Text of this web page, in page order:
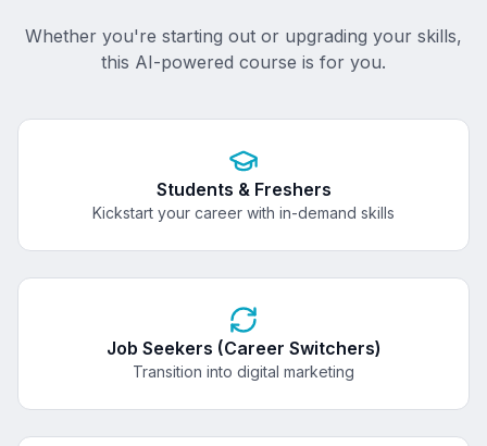
Whether you're starting out or upgrading your skills,
this AI-powered course is for you.
Students & Freshers
Kickstart your career with in-demand skills
Job Seekers (Career Switchers)
Transition into digital marketing